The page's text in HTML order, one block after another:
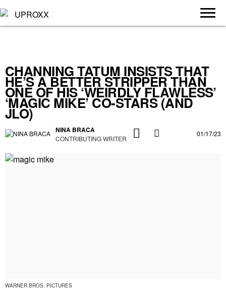
WARNER BROS. PICTURES
CHANNING TATUM INSISTS THAT
HE’S A BETTER STRIPPER THAN
ONE OF HIS ‘WEIRDLY FLAWLESS’
‘MAGIC MIKE’ CO-STARS (AND
JLO)
NINA BRACA
CONTRIBUTING WRITER
01/17/23